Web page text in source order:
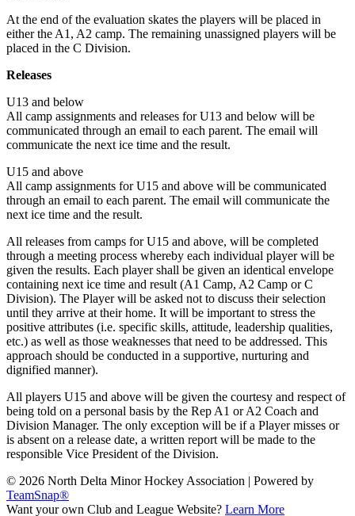
At the end of the evaluation skates the players will be placed in
either the A1, A2 camp. The remaining unassigned players will be
placed in the C Division.
Releases
U13 and below
All camp assignments and releases for U13 and below will be
communicated through an email to each parent. The email will
communicate the next ice time and the result.
U15 and above
All camp assignments for U15 and above will be communicated
through an email to each parent. The email will communicate the
next ice time and the result.
All releases from camps for U15 and above, will be completed
through a meeting process whereby each individual player will be
given the results. Each player shall be given an identical envelope
containing next ice time and result (A1 Camp, A2 Camp or C
Division). The Player will be asked not to discuss their selection
until they arrive at their home. It will be important to stress the
positive attributes (i.e. specific skills, attitude, leadership qualities,
etc.) as well as those weaknesses that need to be addressed. This
approach should be conducted in a supportive, nurturing and
dignified manner).
All players U15 and above will be given the courtesy and respect of
being told on a personal basis by the Rep A1 or A2 Coach and
Division Manager. The only exception will be if a Player misses or
is absent on a release date, a written report will be made to the
responsible Vice President of the Division.
© 2026 North Delta Minor Hockey Association | Powered by
TeamSnap®
Want your own Club and League Website? Learn More